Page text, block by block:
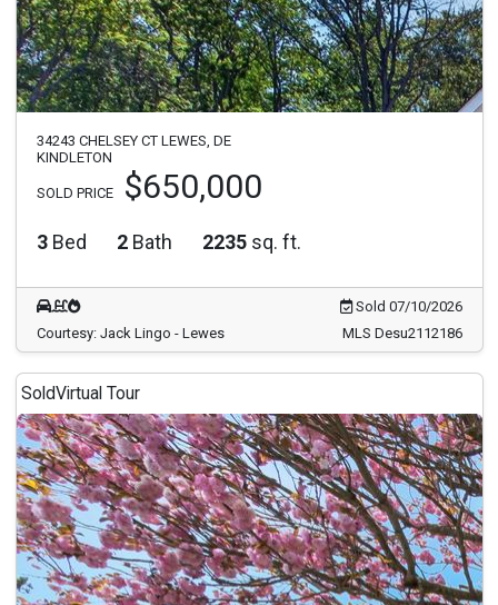
34243 CHELSEY CT LEWES, DE
KINDLETON
SOLD PRICE $650,000
3 Bed 2 Bath 2235 sq. ft.
Sold 07/10/2026
Courtesy: Jack Lingo - Lewes
MLS Desu2112186
SoldVirtual Tour